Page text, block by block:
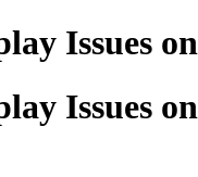
Issues
Issues